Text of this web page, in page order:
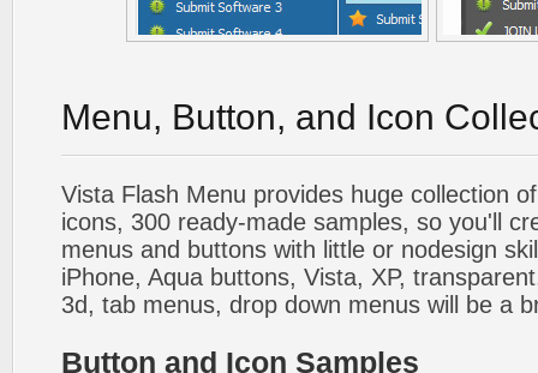
Menu, Button, and Icon
Vista Flash Menu provides huge collection
icons, 300 ready-made samples, so you'll
menus and buttons with little or nodesign
iPhone, Aqua buttons, Vista, XP,
3d, tab menus, drop down menus will be a
Button and Icon Samples